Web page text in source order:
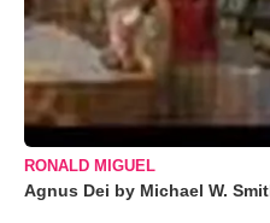
RONALD MIGUEL
Agnus Dei by Michael W.